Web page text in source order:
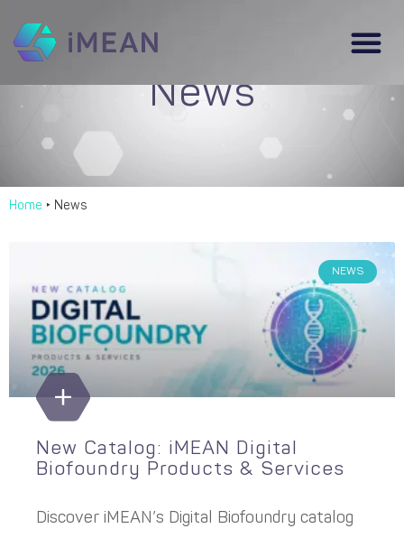
News
Home ‣ News
NEWS
New Catalog: iMEAN Digital
Biofoundry Products & Services
Discover iMEAN’s Digital Biofoundry catalog